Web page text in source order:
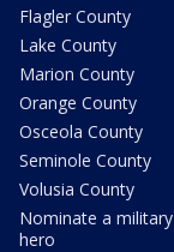
Flagler County
Lake County
Marion County
Orange County
Osceola County
Seminole County
Volusia County
Nominate a military
hero